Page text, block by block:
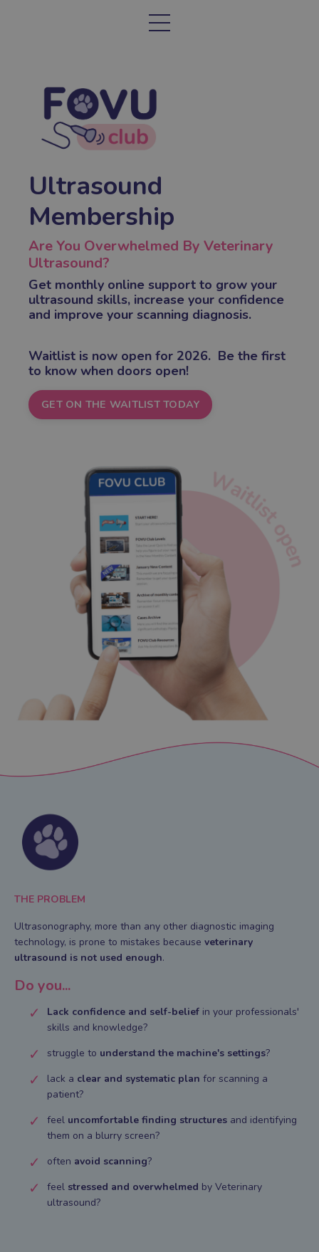
Ultrasound
Membership
Are You Overwhelmed By Veterinary
Ultrasound?
Get monthly online support to grow your
ultrasound skills, increase your confidence
and improve your scanning diagnosis.
Waitlist is now open for 2026. Be the first
to know when doors open!
GET ON THE WAITLIST TODAY
THE PROBLEM
Ultrasonography, more than any other diagnostic imaging
technology, is prone to mistakes because veterinary
ultrasound is not used enough.
Do you...
Lack confidence and self-belief in your professionals'
skills and knowledge?
struggle to understandthe machine's settings?
lack a clear and systematic plan for scanning a
patient?
feel uncomfortable finding structures and identifying
them on a blurry screen?
often avoid scanning?
feel stressed and overwhelmed by Veterinary
ultrasound?